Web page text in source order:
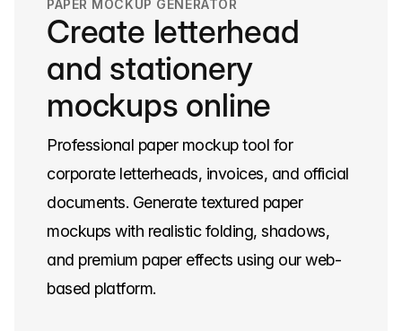
PAPER MOCKUP GENERATOR
Create letterhead
and stationery
mockups online
Professional paper mockup tool for
corporate letterheads, invoices, and official
documents. Generate textured paper
mockups with realistic folding, shadows,
and premium paper effects using our web-
based platform.